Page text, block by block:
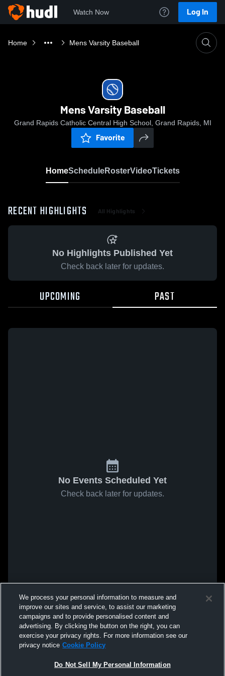
Watch Now Log In
Home Mens Varsity Baseball
Mens Varsity Baseball
Grand Rapids Catholic Central High School, Grand Rapids, MI
Favorite
HomeScheduleRosterVideoTickets
RECENT HIGHLIGHTS All Highlights
No Highlights Published Yet
Check back later for updates.
UPCOMING PAST
No Events Scheduled Yet
Check back later for updates.
We process your personal information to measure and
improve our sites and service, to assist our marketing
campaigns and to provide personalised content and
advertising. By clicking the button on the right, you can
exercise your privacy rights. For more information see our
privacy notice Cookie Policy
Do Not Sell My Personal Information